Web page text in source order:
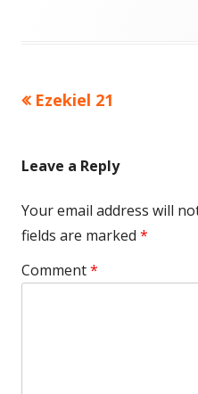
Post
Previous
Ezekiel 21
Leave a Reply
Your email address will
fields are marked *
Comment*